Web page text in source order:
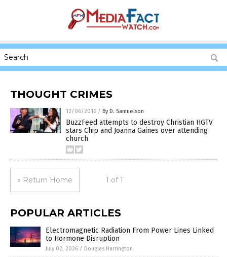
THOUGHT CRIMES
12/06/2016 / By D. Samuelson
BuzzFeed attempts to destroy Christian HGTV
stars Chip and Joanna Gaines over attending
church
« Return Home 1 of 1
POPULAR ARTICLES
Electromagnetic Radiation From Power Lines Linked
to Hormone Disruption
July 02, 2026 / Douglas Harrington